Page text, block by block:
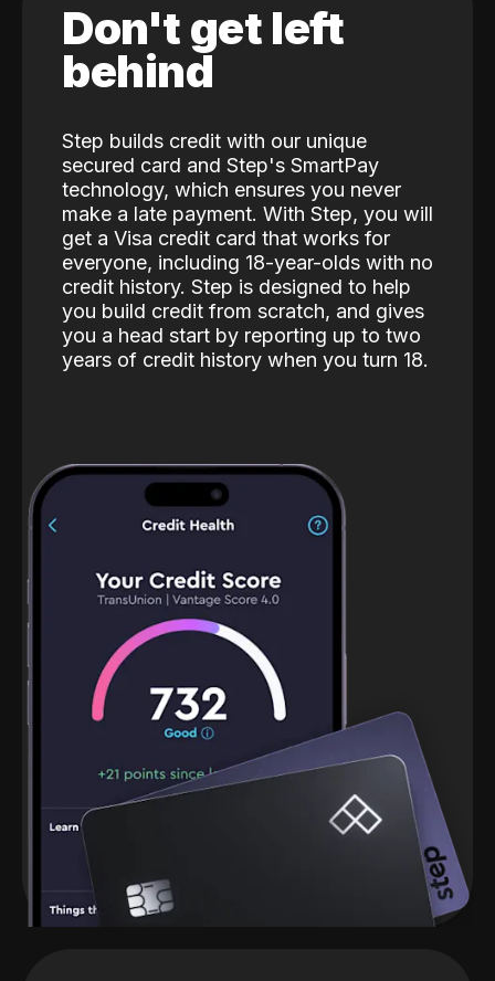
Don't get left
behind
Step builds credit with our unique
secured card and Step's SmartPay
technology, which ensures you never
make a late payment. With Step, you will
get a Visa credit card that works for
everyone, including 18-year-olds with no
credit history. Step is designed to help
you build credit from scratch, and gives
you a head start by reporting up to two
years of credit history when you turn 18.